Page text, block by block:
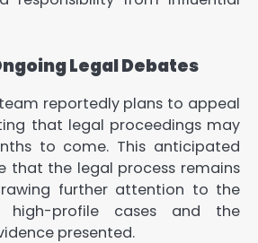
Legal Debates
reportedly plans to appeal
that legal proceedings may
to come. This anticipated
that the legal process remains
further attention to the
high-profile cases and the
presented.